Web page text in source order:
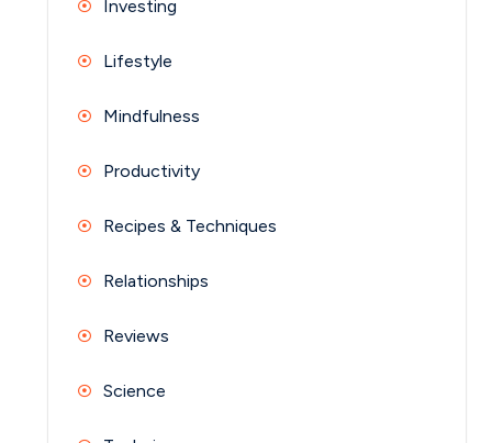
Investing
Lifestyle
Mindfulness
Productivity
Recipes & Techniques
Relationships
Reviews
Science